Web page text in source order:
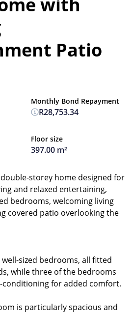
Patio
Floor size
397.00 m²
Monthly Bond Repayment
R28,753.34
storey home designed for
and relaxed entertaining,
bedrooms, welcoming living
covered patio overlooking the
sized bedrooms, all fitted
while three of the bedrooms
for added comfort.
is particularly spacious and